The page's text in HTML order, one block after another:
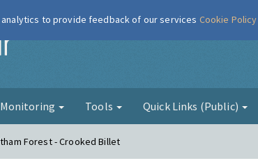
London Air
Monitoring Tools Quick Links (Public)
Forest - Crooked Billet
to provide feedback of our services Cookie Policy